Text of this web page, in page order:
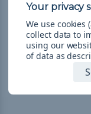
Charcoal
Coreless
Spools
&
Shipping
We use
collect data to
using our
of data as